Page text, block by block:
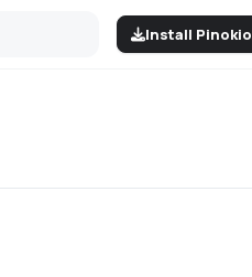
Install Pinokio